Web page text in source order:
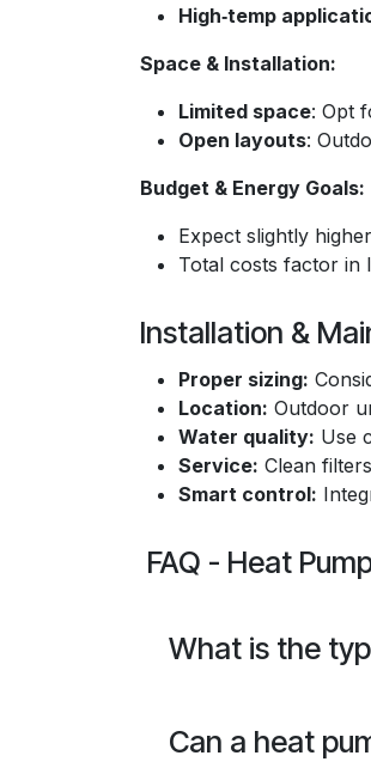
High‑temp
Space & Installation:
Limited space: Opt
Open layouts:
Budget & Energy Goals:
Expect slightly
Total costs factor in
Installation &
Proper sizing:
Location: Outdoor
Water quality: Use
Service: Clean
Smart control:
FAQ - Heat
What is the
Can a heat